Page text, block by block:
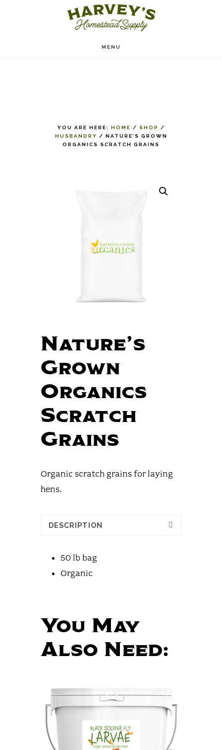
MENU
YOU ARE HERE: HOME / SHOP
/
HUSBANDRY
/ NATURE’S GROWN
ORGANICS SCRATCH GRAINS
Nature’s
Grown
Organics
Scratch
Grains
Organic scratch grains for laying
hens.
DESCRIPTION
50 lb bag
Organic
You May
Also Need: